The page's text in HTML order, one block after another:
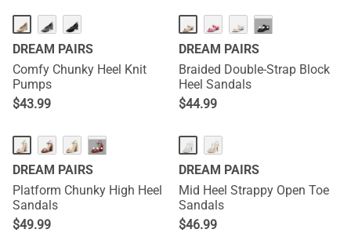
DREAM PAIRS
Comfy Chunky Heel Knit
Pumps
$43.99
···
DREAM PAIRS
Braided Double-Strap Block
Heel Sandals
$44.99
···
DREAM PAIRS
Platform Chunky High Heel
Sandals
$49.99
DREAM PAIRS
Mid Heel Strappy Open Toe
Sandals
$46.99